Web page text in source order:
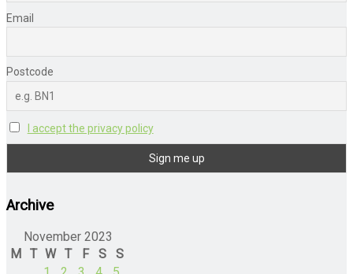
Email
Postcode
I accept the privacy policy
Archive
November 2023
M
T W T F S
S